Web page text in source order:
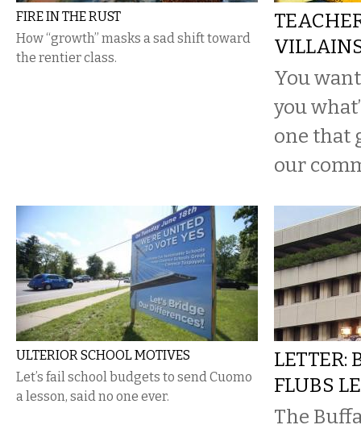
FIRE IN THE RUST
How “growth” masks a sad shift toward
the rentier class.
You
you
one that
our
ULTERIOR SCHOOL MOTIVES
Let’s fail school budgets to send Cuomo
a lesson, said no one ever.
LETTER:
FLUBS
The